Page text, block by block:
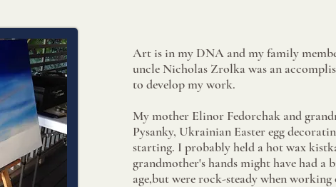
Art is in my DNA and my family
uncle Nicholas Zrolka was an
to develop my work.
My mother Elinor Fedorchak and
Pysanky​, Ukrainian Easter egg
starting. I probably held a ​hot wax
grandmother's hands might have had a
age,but were rock-steady when working